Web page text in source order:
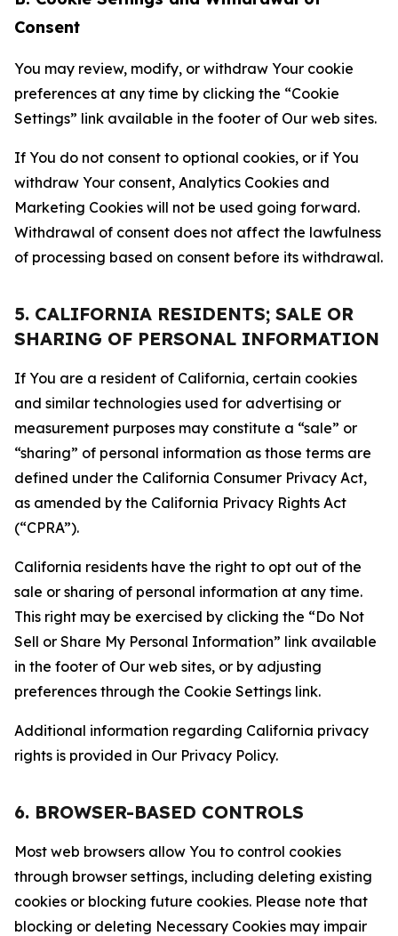
Consent
You may review, modify, or withdraw Your cookie
preferences at any time by clicking the “Cookie
Settings” link available in the footer of Our web sites.
If You do not consent to optional cookies, or if You
withdraw Your consent, Analytics Cookies and
Marketing Cookies will not be used going forward.
Withdrawal of consent does not affect the lawfulness
of processing based on consent before its withdrawal.
5. CALIFORNIA RESIDENTS; SALE OR
SHARING OF PERSONAL INFORMATION
If You are a resident of California, certain cookies
and similar technologies used for advertising or
measurement purposes may constitute a “sale” or
“sharing” of personal information as those terms are
defined under the California Consumer Privacy Act,
as amended by the California Privacy Rights Act
(“CPRA”).
California residents have the right to opt out of the
sale or sharing of personal information at any time.
This right may be exercised by clicking the “Do Not
Sell or Share My Personal Information” link available
in the footer of Our web sites, or by adjusting
preferences through the Cookie Settings link.
Additional information regarding California privacy
rights is provided in Our Privacy Policy.
6. BROWSER-BASED CONTROLS
Most web browsers allow You to control cookies
through browser settings, including deleting existing
cookies or blocking future cookies. Please note that
blocking or deleting Necessary Cookies may impair